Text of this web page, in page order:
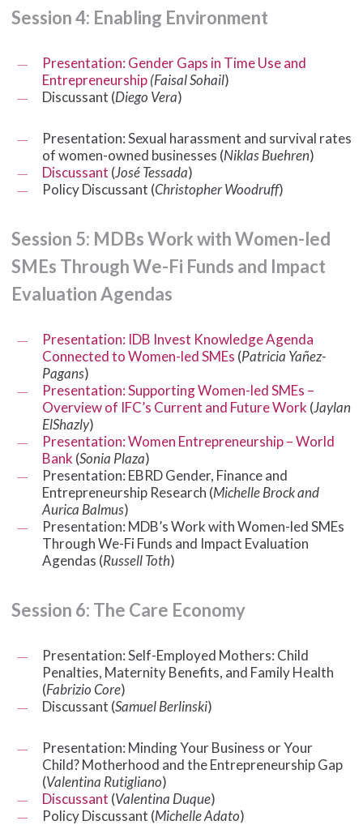
Session4: Enabling Environment
Presentation: Gender Gaps in Time Use and
Entrepreneurship (Faisal Sohail)
Discussant (Diego Vera)
Presentation: Sexual harassment and survival rates
of women-owned businesses (Niklas Buehren)
Discussant (José Tessada)
Policy Discussant (Christopher Woodruff)
Session 5: MDBsWorkwithWomen-led
SMEs ThroughWe-Fi Funds and Impact
EvaluationAgendas
Presentation: IDB Invest Knowledge Agenda
Connected to Women-led SMEs (Patricia Yañez-
Pagans)
Presentation: Supporting Women-led SMEs –
Overview of IFC’s Current and Future Work (Jaylan
ElShazly)
Presentation: Women Entrepreneurship – World
Bank (Sonia Plaza)
Presentation: EBRD Gender, Finance and
Entrepreneurship Research (Michelle Brock and
Aurica Balmus)
Presentation: MDB’s Work with Women-led SMEs
Through We-Fi Funds and Impact Evaluation
Agendas (Russell Toth)
Session 6: The Care Economy
Presentation: Self-Employed Mothers: Child
Penalties, Maternity Benefits, and Family Health
(Fabrizio Core)
Discussant (Samuel Berlinski)
Presentation: Minding Your Business or Your
Child? Motherhood and the Entrepreneurship Gap
(Valentina Rutigliano)
Discussant (Valentina Duque)
Policy Discussant (Michelle Adato)